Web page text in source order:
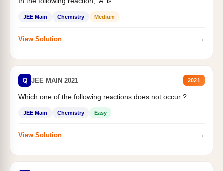
JEE Main Chemistry Medium
View Solution →
Q JEE MAIN 2021 2021
Which one of the following reactions does not occur ?
JEE Main Chemistry Easy
View Solution →